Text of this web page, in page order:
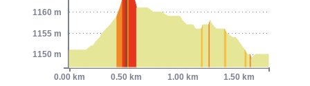
0.00 km 0.50 km 1.00 km 1.50 km
1150 m
1155 m
1160 m